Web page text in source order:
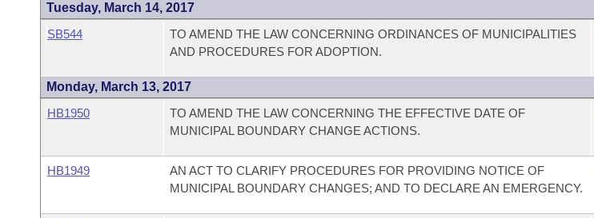
Tuesday, March 14, 2017
SB544
TO AMEND THE LAW CONCERNING ORDINANCES OF MUNICIPALITIES
AND PROCEDURES FOR ADOPTION.
Monday, March 13, 2017
HB1950
TO AMEND THE LAW CONCERNING THE EFFECTIVE DATE OF
MUNICIPAL BOUNDARY CHANGE ACTIONS.
HB1949
AN ACT TO CLARIFY PROCEDURES FOR PROVIDING NOTICE OF
MUNICIPAL BOUNDARY CHANGES; AND TO DECLARE AN EMERGENCY.